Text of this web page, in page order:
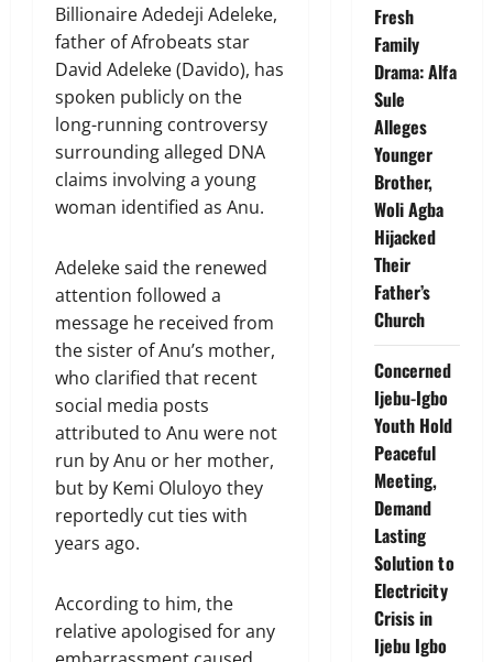
Billionaire Adedeji Adeleke,
father of Afrobeats star
David Adeleke (Davido), has
spoken publicly on the
long-running controversy
surrounding alleged DNA
claims involving a young
woman identified as Anu.
Adeleke said the renewed
attention followed a
message he received from
the sister of Anu’s mother,
who clarified that recent
social media posts
attributed to Anu were not
run by Anu or her mother,
but by Kemi Oluloyo they
reportedly cut ties with
years ago.
According to him, the
relative apologised for any
Fresh
Family
Drama: Alfa
Sule
Alleges
Younger
Brother,
Woli Agba
Hijacked
Their
Father’s
Church
Concerned
Ijebu-Igbo
Youth Hold
Peaceful
Meeting,
Demand
Lasting
Solution to
Electricity
Crisis in
Ijebu Igbo